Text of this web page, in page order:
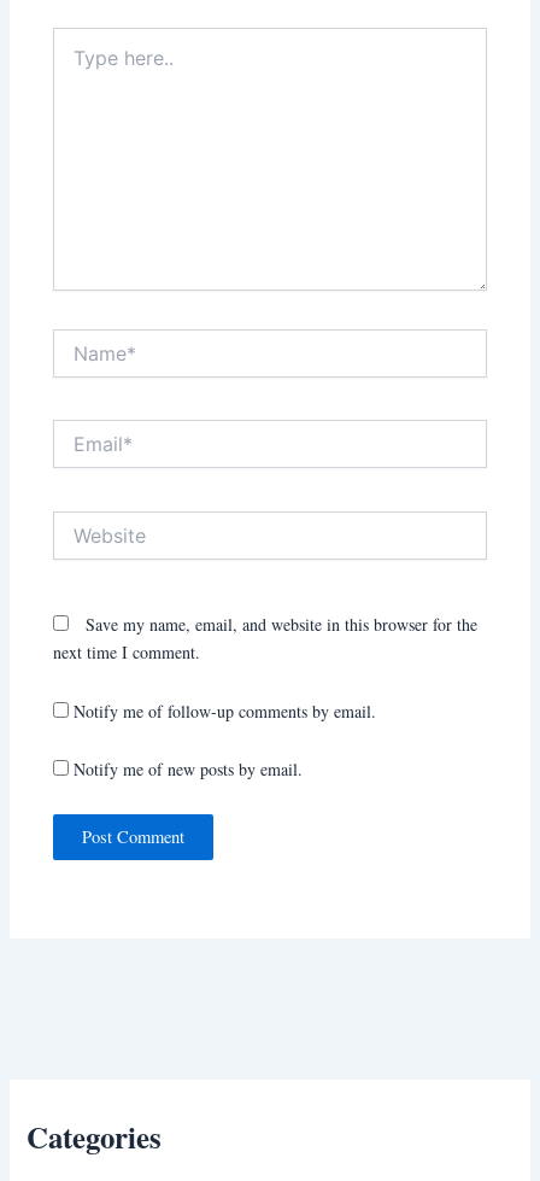
here..
Save my name, email, and website in this browser for the
next time I comment.
Notify me of follow-up comments by email.
Notify me of new posts by email.
Categories